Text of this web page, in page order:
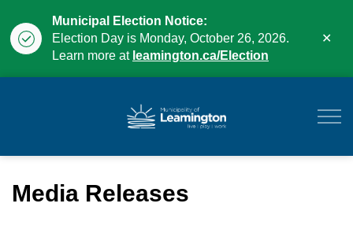
Municipal Election Notice:
Election Day is Monday, October 26, 2026.
Learn more at leamington.ca/Election
Media Releases